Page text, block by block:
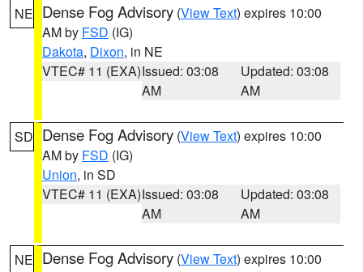
NE Dense Fog Advisory (View Text) expires 10:00
AM by FSD (IG)
Dakota, Dixon, in NE
VTEC# 11 (EXA)Issued: 03:08
AM
Updated: 03:08
AM
SD Dense Fog Advisory (View Text) expires 10:00
AM by FSD (IG)
Union, in SD
VTEC# 11 (EXA)Issued: 03:08
AM
Updated: 03:08
AM
NE Dense Fog Advisory (View Text) expires 10:00